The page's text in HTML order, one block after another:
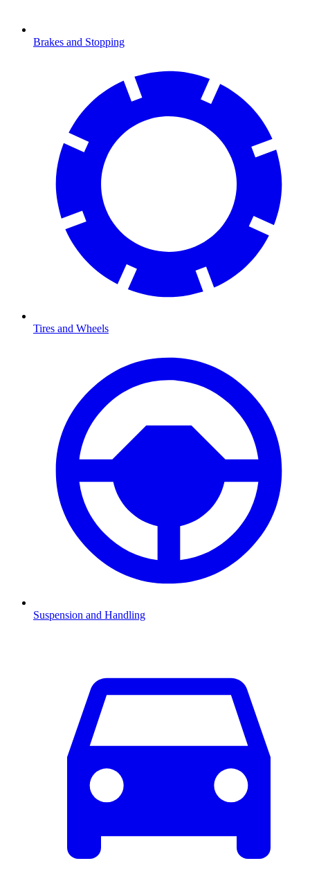
Brakes and Stopping
Tires and Wheels
Suspension and Handling